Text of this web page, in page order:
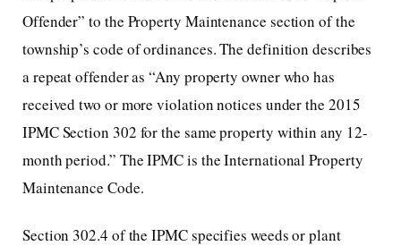
Offender” to the Property Maintenance section of the
township’s code of ordinances. The definition describes
a repeat offender as “Any property owner who has
received two or more violation notices under the 2015
IPMC Section 302 for the same property within any 12-
month period.” The IPMC is the International Property
Maintenance Code.
Section 302.4 of the IPMC specifies weeds or plant